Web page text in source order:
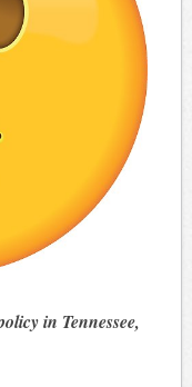
in Tennessee,